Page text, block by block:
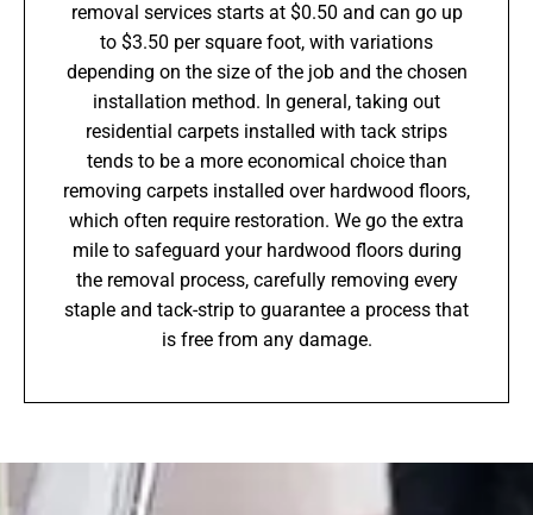
removal services starts at $0.50 and can go up
to $3.50 per square foot, with variations
depending on the size of the job and the chosen
installation method. In general, taking out
residential carpets installed with tack strips
tends to be a more economical choice than
removing carpets installed over hardwood floors,
which often require restoration. We go the extra
mile to safeguard your hardwood floors during
the removal process, carefully removing every
staple and tack-strip to guarantee a process that
is free from any damage.